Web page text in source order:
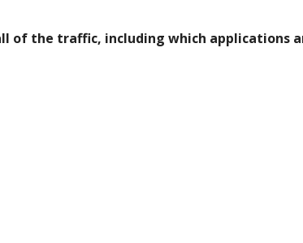
of the traffic, including which applications